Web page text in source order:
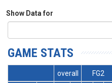
Show Data for
GAME STATS
overall FG2